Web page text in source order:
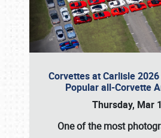
Corvettes at Carlisle
Popular all-Corvette
Thursday, Mar
One of the most